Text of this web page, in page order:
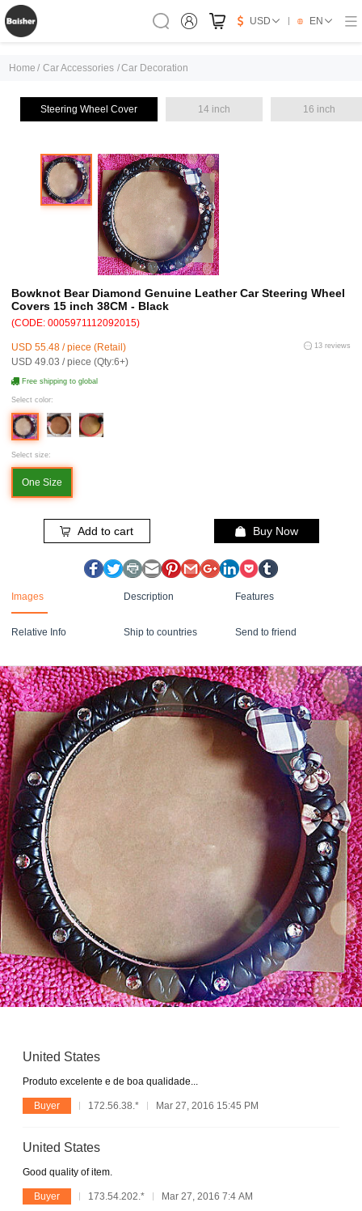
USD EN
Home / Car Accessories /Car Decoration
Steering Wheel Cover 14 inch 16 inch
Bowknot Bear Diamond Genuine Leather Car Steering Wheel
Covers 15 inch 38CM - Black
(CODE: 0005971112092015)
USD 55.48 / piece (Retail)
USD 49.03 / piece (Qty:6+)
13 reviews
Free shipping to global
Select color:
Select size:
One Size
Add to cart Buy Now
Images Description Features
Relative Info Ship to countries Send to friend
United States
Produto excelente e de boa qualidade...
Buyer 172.56.38.* Mar 27, 2016 15:45 PM
United States
Good quality of item.
Buyer 173.54.202.* Mar 27, 2016 7:4 AM